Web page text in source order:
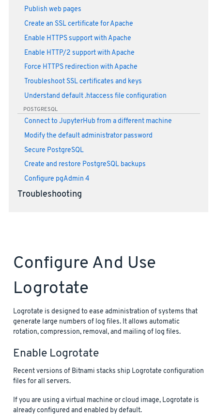
Publish web pages
Create an SSL certificate for Apache
Enable HTTPS support with Apache
Enable HTTP/2 support with Apache
Force HTTPS redirection with Apache
Troubleshoot SSL certificates and keys
Understand default .htaccess file configuration
POSTGRESQL
Connect to JupyterHub from a different machine
Modify the default administrator password
Secure PostgreSQL
Create and restore PostgreSQL backups
Configure pgAdmin 4
Troubleshooting
Configure And Use
Logrotate
Logrotate is designed to ease administration of systems that
generate large numbers of log files. It allows automatic
rotation, compression, removal, and mailing of log files.
Enable Logrotate
Recent versions of Bitnami stacks ship Logrotate configuration
files for all servers.
If you are using a virtual machine or cloud image, Logrotate is
already configured and enabled by default.